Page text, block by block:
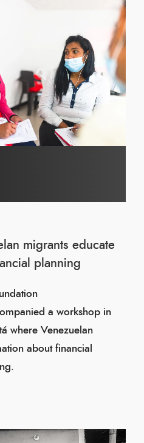
migrants educate
planning
a workshop in
where Venezuelan
about financial